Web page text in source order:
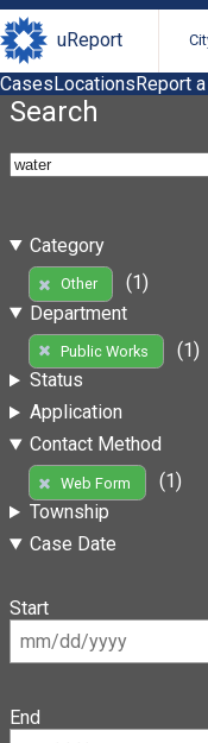
uReport
CasesLocationsReport
Search
Category
Other
(1)
Department
Public Works
(1)
Status
Application
Contact Method
Web Form
(1)
Township
Case Date
Start
End